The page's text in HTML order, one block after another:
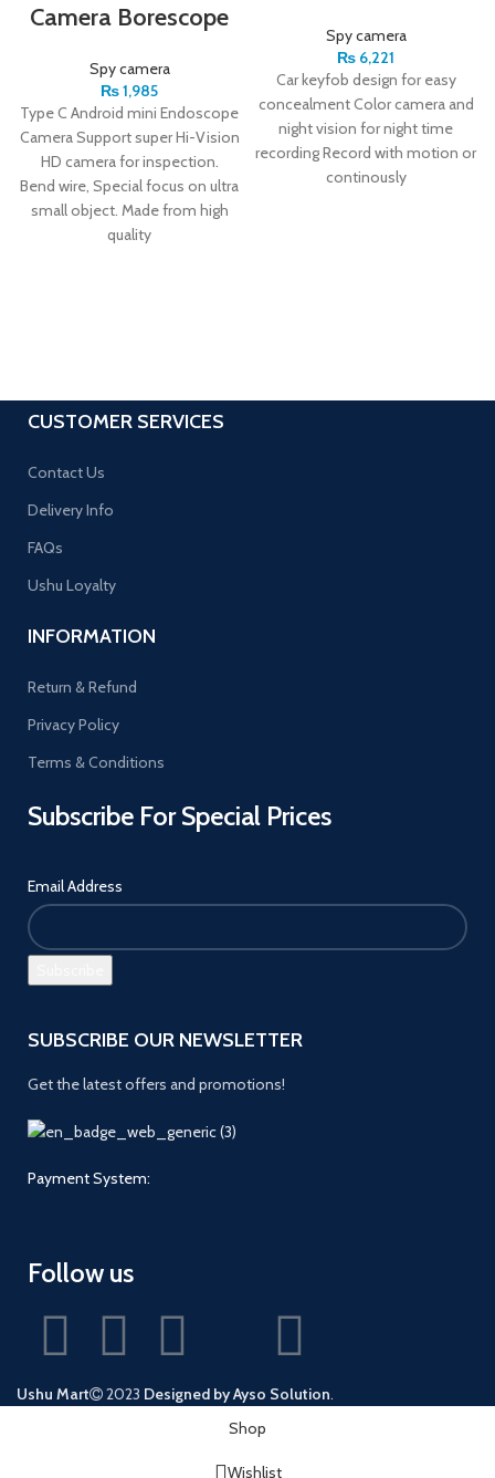
Camera Borescope
Spy camera
₨1,985
Type C Android mini Endoscope
Camera Support super Hi-Vision
HD camera for inspection.
Bend wire, Special focus on ultra
small object. Made from high
quality
Spy camera
₨ 6,221
Car keyfob design for easy
concealment Color camera and
night vision for night time
recording Record with motion or
continously
CUSTOMER SERVICES
Contact Us
Delivery Info
FAQs
Ushu Loyalty
INFORMATION
Return & Refund
Privacy Policy
Terms & Conditions
Subscribe For Special Prices
Email Address
SUBSCRIBE OUR NEWSLETTER
Get the latest offers and promotions!
Payment System:
Follow us
Ushu Mart 2023 Designed by Ayso Solution.
Shop
Wishlist